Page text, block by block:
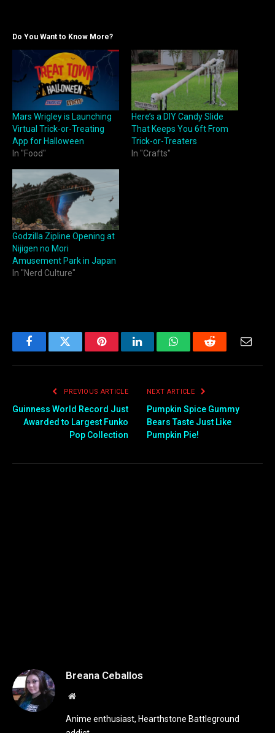
Do You Want to Know More?
Mars Wrigley is Launching
Virtual Trick-or-Treating
App for Halloween
In "Food"
Here’s a DIY Candy Slide
That Keeps You 6ft From
Trick-or-Treaters
In "Crafts"
Godzilla Zipline Opening at
Nijigen no Mori
Amusement Park in Japan
In "Nerd Culture"
FacebookTwitter PinterestLinkedInWhatsAppReddit
PREVIOUS ARTICLE
Guinness World Record Just
Awarded to Largest Funko
Pop Collection
NEXT ARTICLE
Pumpkin Spice Gummy
Bears Taste Just Like
Pumpkin Pie!
Breana Ceballos
Website
Anime enthusiast, Hearthstone Battleground